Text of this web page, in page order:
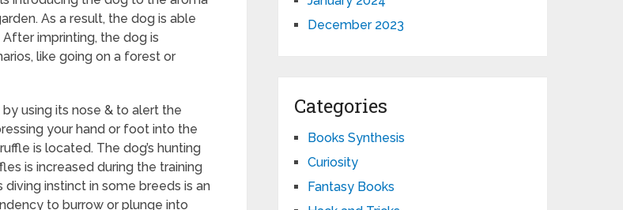
As a result, the dog is able
imprinting, the dog is
like going on a forest or
using its nose & to alert the
your hand or foot into the
is located. The dog’s hunting
is increased during the training
instinct in some breeds is an
to burrow or plunge into
December 2023
Categories
Books Synthesis
Curiosity
Fantasy Books